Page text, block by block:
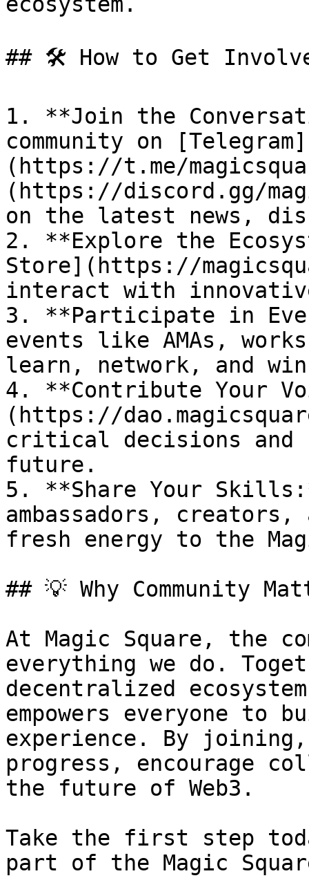
## 🛠 How to Get
1. **Join the
community on [Telegram]
(https://t.me/
(https://discord.gg/
on the latest news,
2. **Explore the
Store](https://
interact with
3. **Participate in
events like AMAs,
learn, network, and
4. **Contribute Your
(https://
critical decisions and
future.
5. **Share Your
ambassadors,
fresh energy to the
## 💡 Why Community
At Magic Square, the
everything we do.
decentralized
empowers everyone to
experience. By
progress, encourage
the future of Web3.
Take the first step
part of the Magic